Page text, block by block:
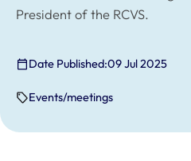
President of the RCVS.
Date Published:09 Jul 2025
Events/meetings